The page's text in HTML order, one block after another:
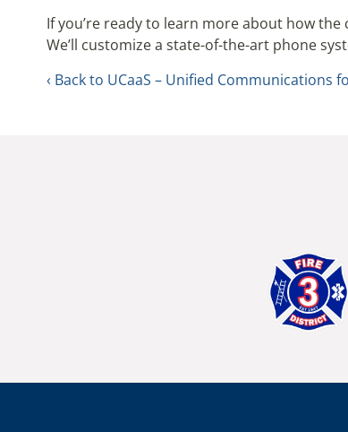
If you’re ready to learn more about how
We’ll customize a state-of-the-art phone
Back to UCaaS – Unified Communications